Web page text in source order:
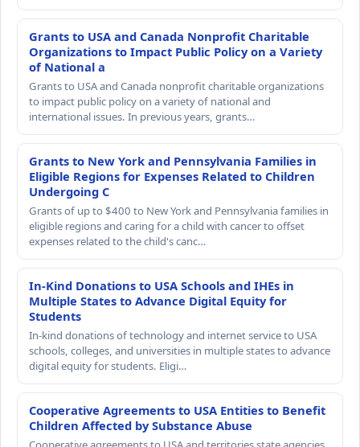
Grants to USA and Canada Nonprofit Charitable
Organizations to Impact Public Policy on a Variety
of National a
Grants to USA and Canada nonprofit charitable organizations
to impact public policy on a variety of national and
international issues. In previous years, grants…
Grants to New York and Pennsylvania Families in
Eligible Regions for Expenses Related to Children
Undergoing C
Grants of up to $400 to New York and Pennsylvania families in
eligible regions and caring for a child with cancer to offset
expenses related to the child's canc…
In-Kind Donations to USA Schools and IHEs in
Multiple States to Advance Digital Equity for
Students
In-kind donations of technology and internet service to USA
schools, colleges, and universities in multiple states to advance
digital equity for students. Eligi…
Cooperative Agreements to USA Entities to Benefit
Children Affected by Substance Abuse